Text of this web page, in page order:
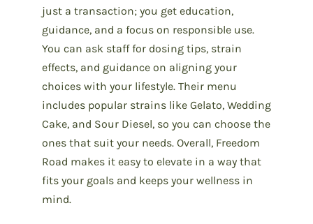
just a transaction; you get education,
guidance, and a focus on responsible use.
You can ask staff for dosing tips, strain
effects, and guidance on aligning your
choices with your lifestyle. Their menu
includes popular strains like Gelato, Wedding
Cake, and Sour Diesel, so you can choose the
ones that suit your needs. Overall, Freedom
Road makes it easy to elevate in a way that
fits your goals and keeps your wellness in
mind.